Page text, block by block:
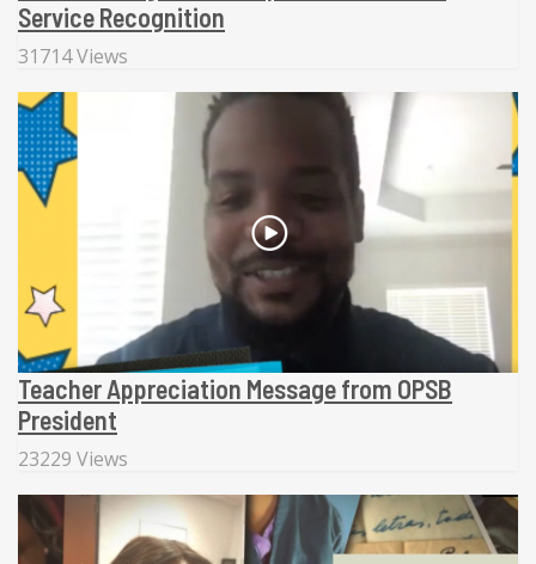
Service Recognition
31714 Views
Teacher Appreciation Message from OPSB
President
23229 Views